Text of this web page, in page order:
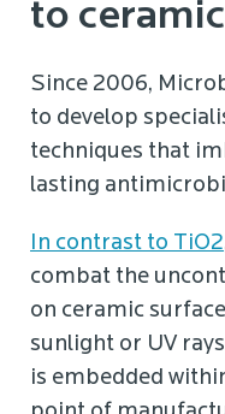
to
Since 2006,
to develop
techniques that
lasting
In contrast to TiO2
combat the
on ceramic
sunlight or UV
is embedded